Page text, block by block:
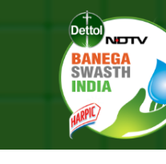
Immunisation Protect Against